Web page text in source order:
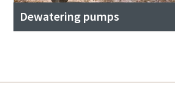
Dewatering pumps